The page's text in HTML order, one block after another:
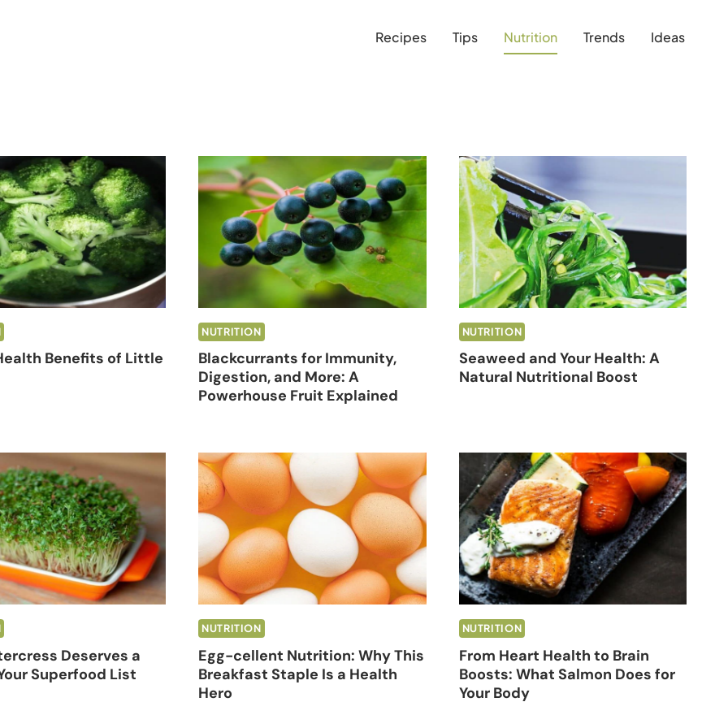
Recipes Tips Nutrition Trends Ideas
Benefits of Little
NUTRITION
Blackcurrants for Immunity,
Digestion, and More: A
Powerhouse Fruit Explained
NUTRITION
Seaweed and Your Health: A
Natural Nutritional Boost
Deserves a
Superfood List
NUTRITION
Egg-cellent Nutrition: Why This
Breakfast Staple Is a Health
Hero
NUTRITION
From Heart Health to Brain
Boosts: What Salmon Does for
Your Body